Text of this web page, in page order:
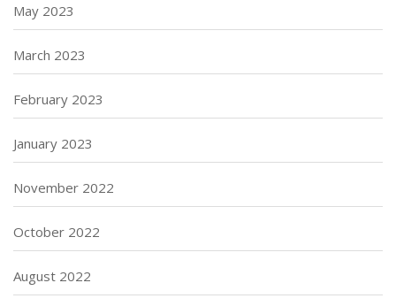
May 2023
March 2023
February 2023
January 2023
November 2022
October 2022
August 2022